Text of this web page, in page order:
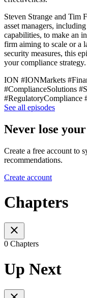
Steven Strange and Tim
asset managers,
capabilities, to make an
firm aiming to scale or a
security measures, this
your compliance strategy.
ION #IONMarkets
#ComplianceSolutions
#RegulatoryCompliance
See all episodes
Never lose
Create a free account to
recommendations.
Create account
Chapters
0 Chapters
Up Next